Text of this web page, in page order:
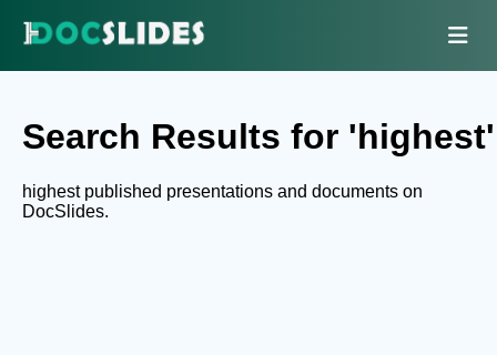
Search Results for 'highest'
highest published presentations and documents on
DocSlides.